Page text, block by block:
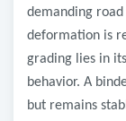
demanding
deformation is
grading lies in
behavior. A
but remains